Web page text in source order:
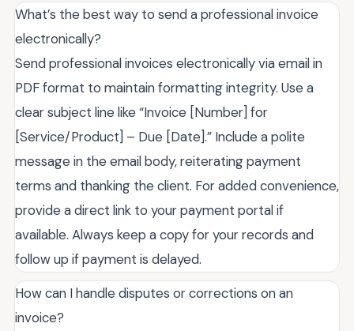
What’s the best way to send a professional invoice
electronically?
Send professional invoices electronically via email in
PDF format to maintain formatting integrity. Use a
clear subject line like “Invoice [Number] for
[Service/Product] – Due [Date].” Include a polite
message in the email body, reiterating payment
terms and thanking the client. For added convenience,
provide a direct link to your payment portal if
available. Always keep a copy for your records and
follow up if payment is delayed.
How can I handle disputes or corrections on an
invoice?